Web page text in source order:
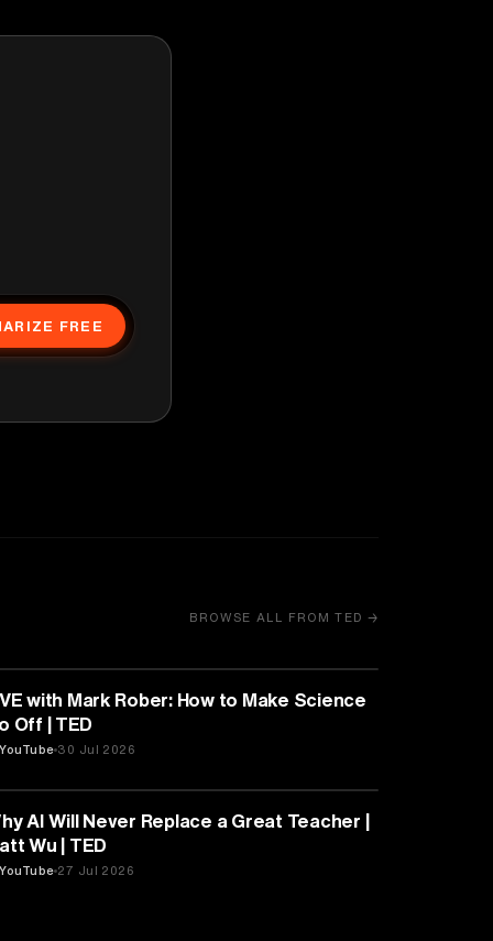
FREE
BROWSE ALL FROM TED →
EDUCATION
with Mark Rober: How to Make Science
Go Off | TED
YouTube 30 Jul 2026
EDUCATION
AI Will Never Replace a Great Teacher |
Wu | TED
YouTube 27 Jul 2026